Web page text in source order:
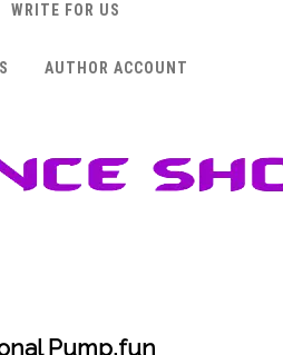
WRITE FOR US
AUTHOR ACCOUNT
Pump.fun